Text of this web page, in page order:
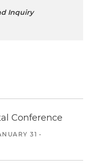
Inquiry
Conference
31 -